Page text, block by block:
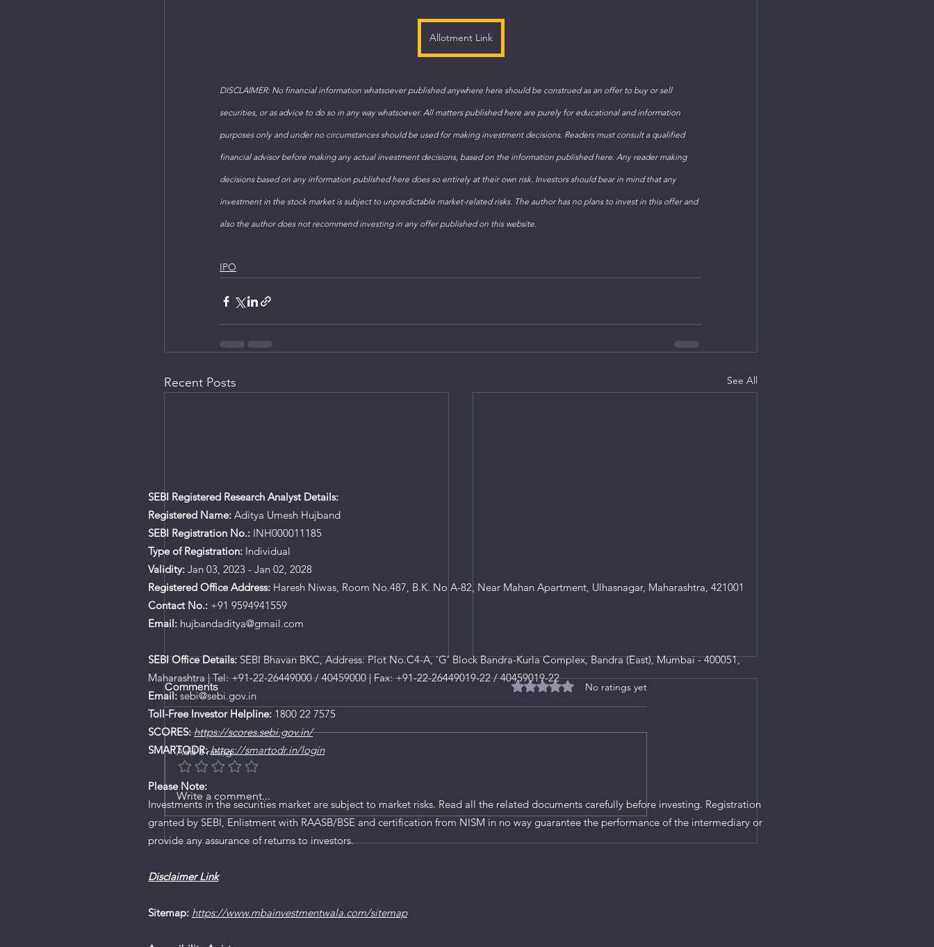
Allotment Link
DISCLAIMER: No financial information whatsoever published anywhere here should be construed as an offer to buy or sell
securities, or as advice to do so in any way whatsoever. All matters published here are purely for educational and information
purposes only and under no circumstances should be used for making investment decisions. Readers must consult a qualified
financial advisor before making any actual investment decisions, based on the information published here. Any reader making
decisions based on any information published here does so entirely at their own risk. Investors should bear in mind that any
investment in the stock market is subject to unpredictable market-related risks. The author has no plans to invest in this offer and
also the author does not recommend investing in any offer published on this website.
IPO
Recent Posts See All
Platinum Industries IPO
A Comprehensive Look at the Union Budget
Comments Rated 0 out of 5 stars.
No ratings yet
Add a rating
Write a comment...
SEBI Registered Research Analyst Details:
Registered Name: Aditya Umesh Hujband
SEBI Registration No.: INH000011185
Type of Registration: Individual
Validity: Jan 03, 2023 - Jan 02, 2028
Registered Office Address: Haresh Niwas, Room No.487, B.K. No A-82, Near Mahan Apartment, Ulhasnagar, Maharashtra, 421001
Contact No.: +91 9594941559
Email: hujbandaditya@gmail.com
SEBI Office Details:SEBI Bhavan BKC, Address: Plot No.C4-A, 'G' Block Bandra-Kurla Complex, Bandra (East), Mumbai - 400051,
Maharashtra | Tel: +91-22-26449000 / 40459000 | Fax: +91-22-26449019-22 / 40459019-22
Email: sebi@sebi.gov.in
Toll-Free Investor Helpline: 1800 22 7575
SCORES: https://scores.sebi.gov.in/
SMARTODR: https://smartodr.in/login
Please Note:
Investments in the securities market are subject to market risks. Read all the related documents carefully before investing. Registration
granted by SEBI, Enlistment with RAASB/BSE and certification from NISM in no way guarantee the performance of the intermediary or
provide any assurance of returns to investors.
Disclaimer Link
Sitemap: https://www.mbainvestmentwala.com/sitemap